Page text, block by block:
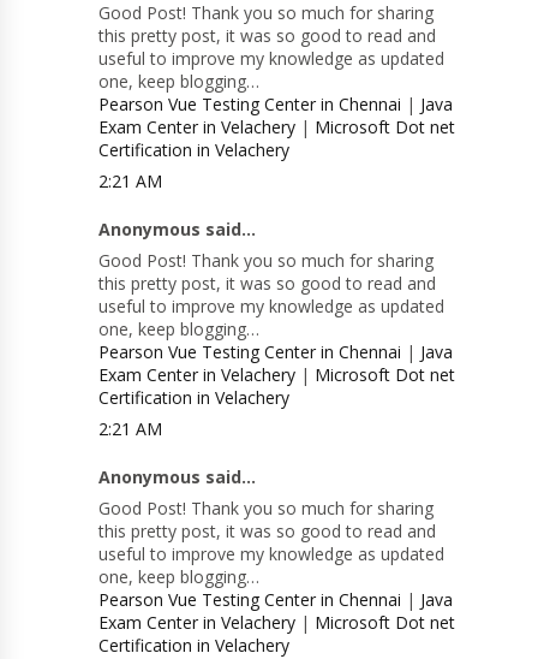
Good Post! Thank you so much for sharing
this pretty post, it was so good to read and
useful to improve my knowledge as updated
one, keep blogging…
Pearson Vue Testing Center in Chennai | Java
Exam Center in Velachery | Microsoft Dot net
Certification in Velachery
2:21 AM
Anonymous said...
Good Post! Thank you so much for sharing
this pretty post, it was so good to read and
useful to improve my knowledge as updated
one, keep blogging…
Pearson Vue Testing Center in Chennai | Java
Exam Center in Velachery | Microsoft Dot net
Certification in Velachery
2:21 AM
Anonymous said...
Good Post! Thank you so much for sharing
this pretty post, it was so good to read and
useful to improve my knowledge as updated
one, keep blogging…
Pearson Vue Testing Center in Chennai | Java
Exam Center in Velachery | Microsoft Dot net
Certification in Velachery